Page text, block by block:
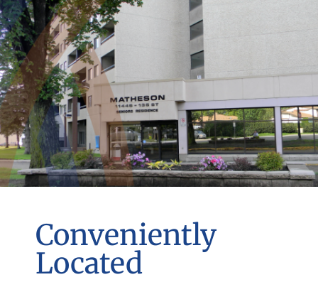
Conveniently
Located